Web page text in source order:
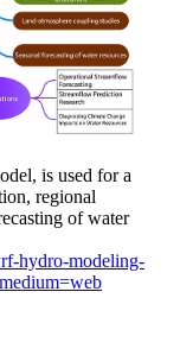
is used for a
regional
of water
hydro-modeling-